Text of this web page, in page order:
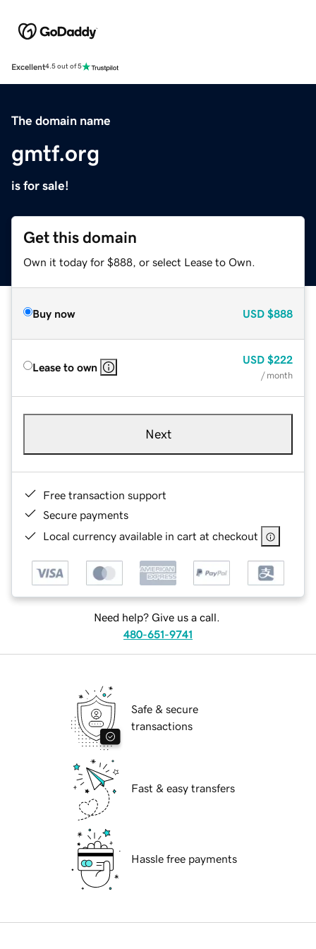
Excellent4.5 out of 5
The domain name
gmtf.org
is for sale!
Get this domain
Own it today for $888, or select Lease to Own.
Buy now USD $888
Lease to own
USD $222
/ month
Next
Free transaction support
Secure payments
Local currency available in cart at checkout
Need help? Give us a call.
480-651-9741
Safe & secure
transactions
Fast & easy transfers
Hassle free payments